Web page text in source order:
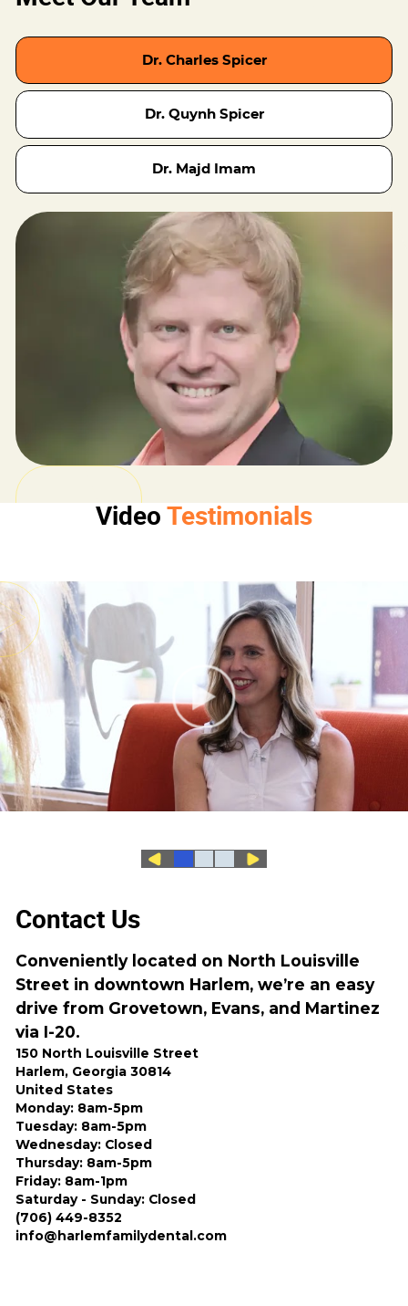
Dr. Charles Spicer
Dr. Quynh Spicer
Dr. Majd Imam
Video Testimonials
Contact Us
Conveniently located on North Louisville
Street in downtown Harlem, we’re an easy
drive from Grovetown, Evans, and Martinez
via I-20.
150 North Louisville Street
Harlem, Georgia 30814
United States
Monday: 8am-5pm
Tuesday: 8am-5pm
Wednesday: Closed
Thursday: 8am-5pm
Friday: 8am-1pm
Saturday - Sunday: Closed
(706) 449-8352
info@harlemfamilydental.com